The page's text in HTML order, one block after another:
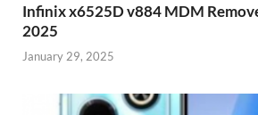
Infinix x6525D v884 MDM
2025
January 29, 2025